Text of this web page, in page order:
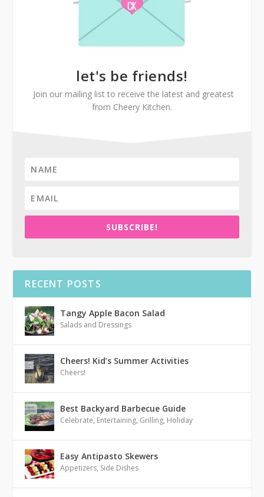
let's be friends!
Join our mailing list to receive the latest and greatest
from Cheery Kitchen.
SUBSCRIBE!
RECENT POSTS
Tangy Apple Bacon Salad
Salads and Dressings
Cheers! Kid’s Summer Activities
Cheers!
Best Backyard Barbecue Guide
Celebrate, Entertaining, Grilling, Holiday
Easy Antipasto Skewers
Appetizers, Side Dishes